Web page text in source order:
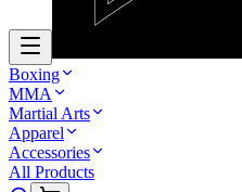
Boxing
MMA
Martial Arts
Apparel
Accessories
All Products